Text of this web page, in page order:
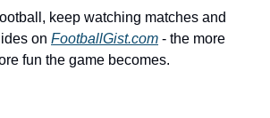
keep watching matches and
on FootballGist.com - the more
fun the game becomes.